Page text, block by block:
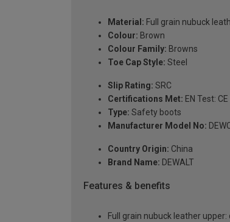
Material: Full grain nubuck
Colour: Brown
Colour Family: Browns
Toe Cap Style: Steel
Slip Rating: SRC
Certifications Met: EN Test:
Type: Safety boots
Manufacturer Model No:
Country Origin: China
Brand Name: DEWALT
Features & benefits
Full grain nubuck leather